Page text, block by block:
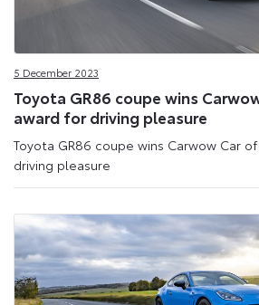
5 December 2023
Toyota GR86 coupe wins
award for driving pleasure
Toyota GR86 coupe wins Carwow Car
driving pleasure